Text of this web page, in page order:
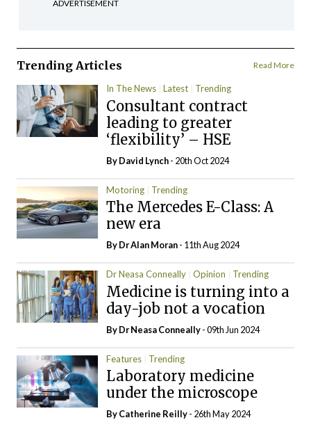
ADVERTISEMENT
Trending Articles Read More
In The News Latest Trending
Consultant contract
leading to greater
‘flexibility’ – HSE
ByDavid Lynch- 20th Oct 2024
Motoring Trending
The Mercedes E-Class: A
new era
By Dr Alan Moran- 11th Aug 2024
Dr Neasa Conneally Opinion Trending
Medicine is turning into a
day-job not a vocation
By Dr Neasa Conneally- 09th Jun 2024
Features Trending
Laboratory medicine
under the microscope
ByCatherine Reilly- 26th May 2024